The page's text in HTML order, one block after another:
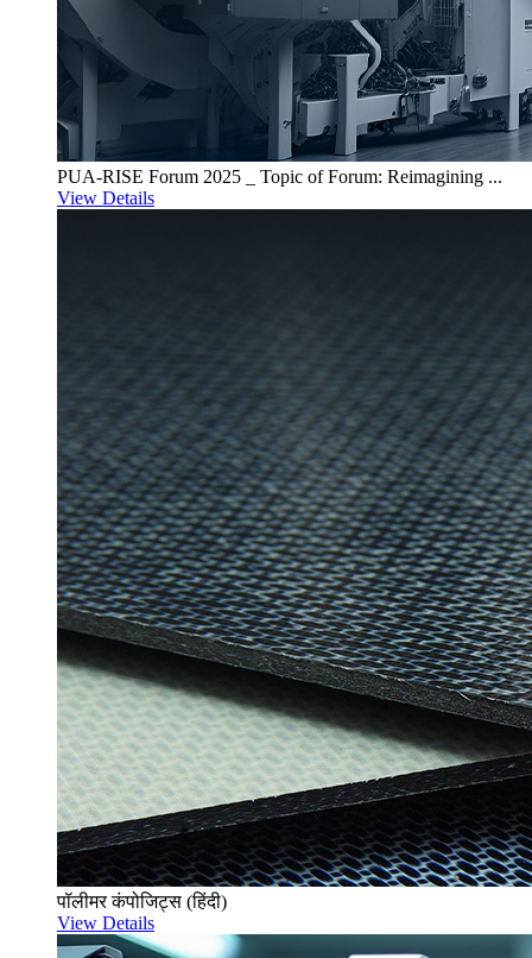
PUA-RISE Forum 2025 _ Topic of Forum: Reimagining ...
View Details
पॉलीमर कंपोजिट्स (हिंदी)
View Details